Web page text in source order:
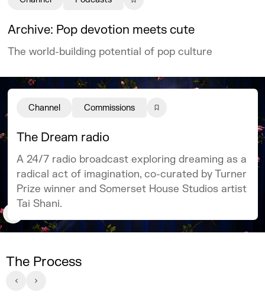
Archive: Pop devotion meets cute
The world-building potential of pop culture
The Dream radio
A 24/7 radio broadcast exploring dreaming as a
radical act of imagination, co-curated by Turner
Prize winner and Somerset House Studios artist
Tai Shani.
Channel Commissions
The Process